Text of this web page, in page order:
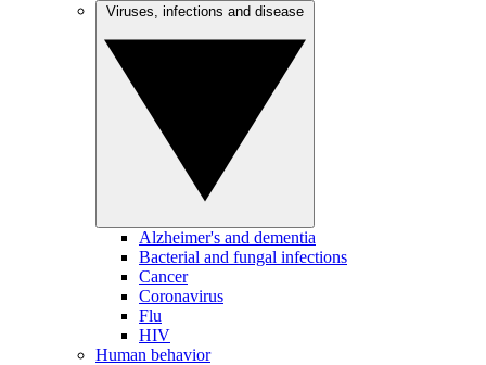
Alzheimer's and dementia
Bacterial and fungal infections
Cancer
Coronavirus
Flu
HIV
Human behavior